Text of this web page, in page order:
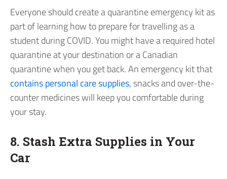
Everyone should create a quarantine emergency kit as
part of learning how to prepare for travelling as a
student during COVID. You might have a required hotel
quarantine at your destination or a Canadian
quarantine when you get back. An emergency kit that
contains personal care supplies, snacks and over-the-
counter medicines will keep you comfortable during
your stay.
8. Stash Extra Supplies in Your
Car